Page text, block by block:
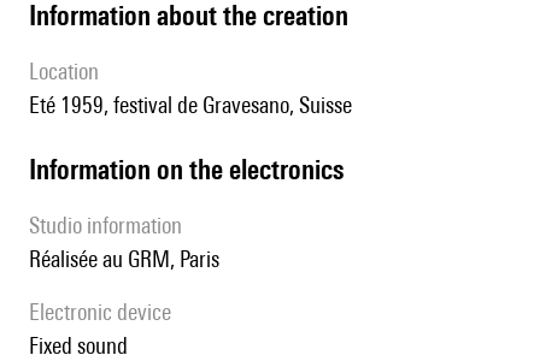
information about the creation
location
Eté 1959, festival de Gravesano, Suisse
Information on the electronics
Studio information
réalisée au GRM, Paris
Electronic device
fixed sound